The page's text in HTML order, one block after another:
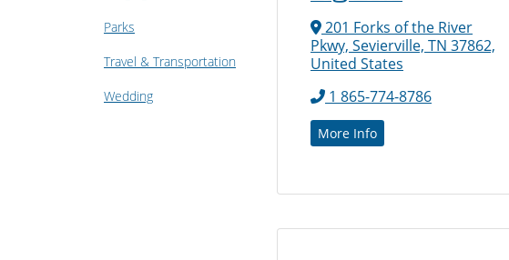
Parks
Travel & Transportation
Wedding
201 Forks of the River
Pkwy, Sevierville, TN 37862,
United States
1 865-774-8786
More Info